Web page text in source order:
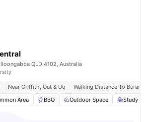
QLD 4102, Australia
Near Griffith, Qut & Uq
Walking Distance To
Area BBQ Outdoor Space Study